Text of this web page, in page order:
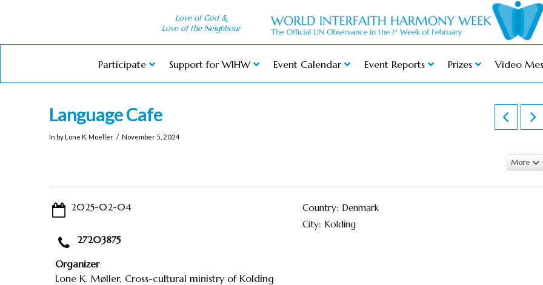
Love of God &
Love of the Neighbour
Participate Support for WIHW Event Calendar Event Reports Prizes Video
Language Cafe
In by Lone K. Moeller November 5, 2024
More
2025-02-04
Country: Denmark
City: Kolding
27203875
Organizer
Lone K. Møller, Cross-cultural ministry of Kolding